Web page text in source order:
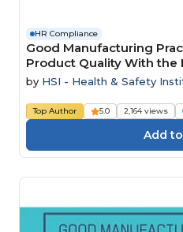
HR Compliance
Good Manufacturing
Product Quality With
Program
by HSI - Health & Safety
Top Author 5.0 2,164 views